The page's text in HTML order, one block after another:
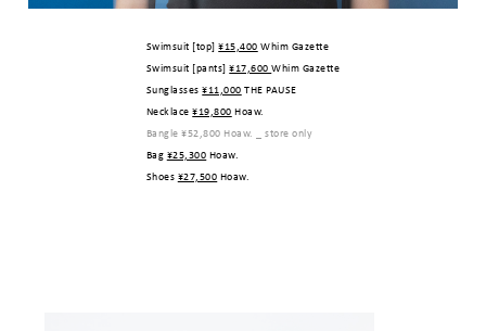
Swimsuit [top]¥15,400 Whim Gazette
Swimsuit [pants]¥17,600Whim Gazette
Sunglasses¥11,000 THE PAUSE
Necklace¥19,800 Hoaw.
Bangle¥52,800 Hoaw. _ store only
Bag ¥25,300 Hoaw.
Shoes ¥27,500 Hoaw.